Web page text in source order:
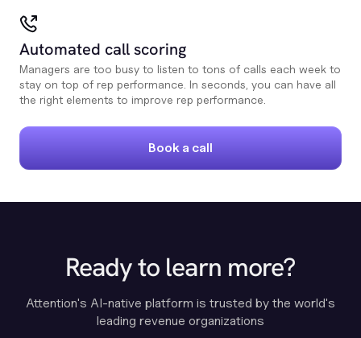
Automated call scoring
Managers are too busy to listen to tons of calls each week to
stay on top of rep performance. In seconds, you can have all
the right elements to improve rep performance.
Book a call
Ready to learn more?
Attention's AI-native platform is trusted by the world's
leading revenue organizations